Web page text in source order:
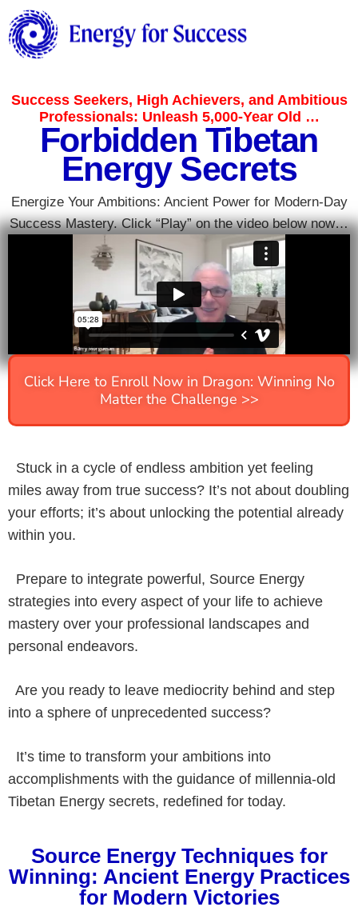
Success Seekers, High Achievers, and Ambitious
Professionals: Unleash 5,000-Year Old …
Forbidden Tibetan
Energy Secrets
Energize Your Ambitions: Ancient Power for Modern-Day
Success Mastery. Click “Play” on the video below now…
Click Here to Enroll Now in Dragon: Winning No
Matter the Challenge >>
Stuck in a cycle of endless ambition yet feeling
miles away from true success? It’s not about doubling
your efforts; it’s about unlocking the potential already
within you.
Prepare to integrate powerful, Source Energy
strategies into every aspect of your life to achieve
mastery over your professional landscapes and
personal endeavors.
Are you ready to leave mediocrity behind and step
into a sphere of unprecedented success?
It’s time to transform your ambitions into
accomplishments with the guidance of millennia-old
Tibetan Energy secrets, redefined for today.
Source Energy Techniques for
Winning: Ancient Energy Practices
for Modern Victories